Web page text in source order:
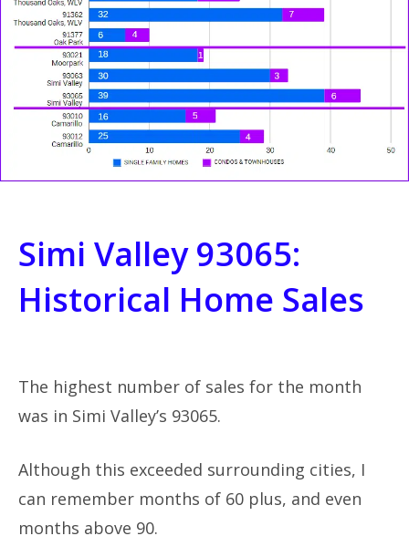
Simi Valley 93065:
Historical Home Sales
The highest number of sales for the month
was in Simi Valley’s 93065.
Although this exceeded surrounding cities, I
can remember months of 60 plus, and even
months above 90.